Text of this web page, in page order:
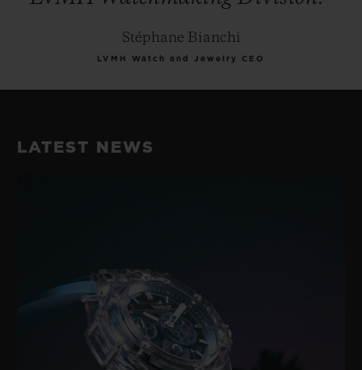
Stéphane Bianchi
LVMH Watch and Jewelry CEO
LATEST NEWS